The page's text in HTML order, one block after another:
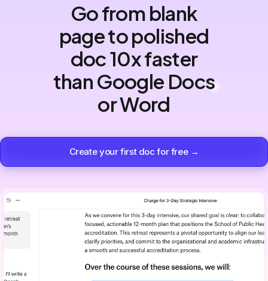
Go from blank
page to polished
doc 10x faster
than Google Docs
or Word
Create your first doc for free →